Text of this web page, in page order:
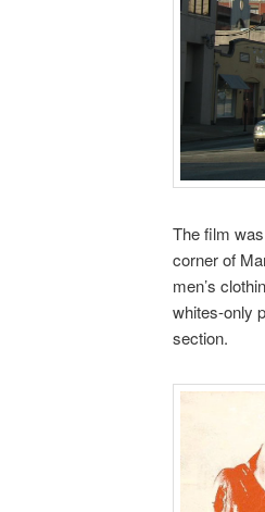
The film
corner of
men’s
whites-only
section.